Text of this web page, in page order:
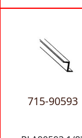
715-90593